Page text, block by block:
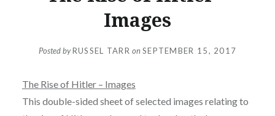
Images
Posted byRUSSEL TARR onSEPTEMBER 15, 2017
The Rise of Hitler – Images
This double-sided sheet of selected images relating to